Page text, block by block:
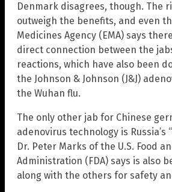
Denmark disagrees, though. The
outweigh the benefits, and even
Medicines Agency (EMA) says
direct connection between the
reactions, which have also been
the Johnson & Johnson (J&J)
the Wuhan flu.
The only other jab for Chinese
adenovirus technology is Russia’s
Dr. Peter Marks of the U.S. Food
Administration (FDA) says is also
along with the others for safety